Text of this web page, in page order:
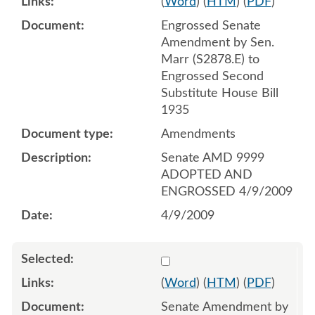
Engrossed Senate
Amendment by Sen.
Marr (S2878.E) to
Engrossed Second
Substitute House Bill
1935
Amendments
Senate AMD 9999
ADOPTED AND
ENGROSSED 4/9/2009
4/9/2009
Select 627906:627908
(Word) ( HTM ) ( PDF)
Senate Amendment by